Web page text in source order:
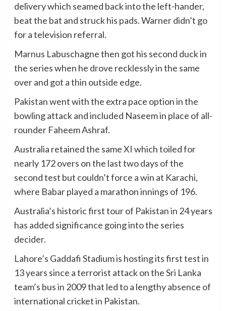
delivery which seamed back into the left-hander,
beat the bat and struck his pads. Warner didn’t go
for a television referral.
Marnus Labuschagne then got his second duck in
the series when he drove recklessly in the same
over and got a thin outside edge.
Pakistan went with the extra pace option in the
bowling attack and included Naseem in place of all-
rounder Faheem Ashraf.
Australia retained the same XI which toiled for
nearly 172 overs on the last two days of the
second test but couldn’t force a win at Karachi,
where Babar played a marathon innings of 196.
Australia’s historic first tour of Pakistan in 24 years
has added significance going into the series
decider.
Lahore’s Gaddafi Stadium is hosting its first test in
13 years since a terrorist attack on the Sri Lanka
team’s bus in 2009 that led to a lengthy absence of
international cricket in Pakistan.